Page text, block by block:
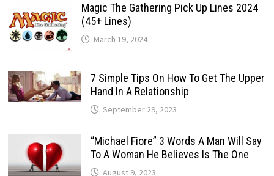
Magic The Gathering Pick Up Lines 2024
(45+ Lines)
March 19, 2024
7 Simple Tips On How To Get The Upper
Hand In A Relationship
September 29, 2023
“Michael Fiore” 3 Words A Man Will Say
To A Woman He Believes Is The One
August 9, 2023